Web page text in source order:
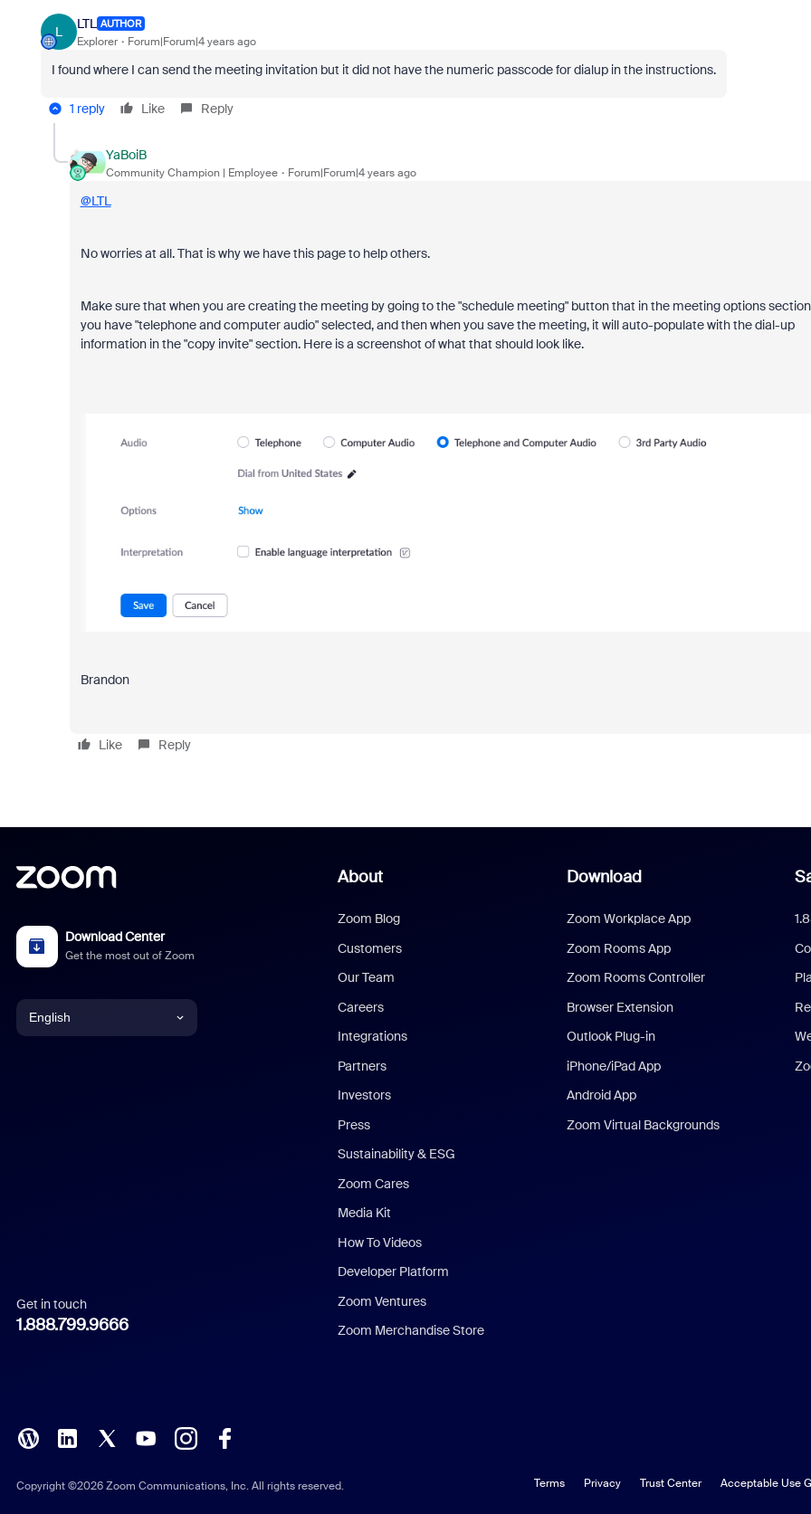
L
LTL AUTHOR
Explorer Forum|Forum|4 years ago
I found where I can send the meeting invitation but it did not have the numeric passcode for dialup in the instructions.
1 reply Like Reply
YaBoiB
Community Champion | Employee Forum|Forum|4 years ago
@LTL
No worries at all. That is why we have this page to help others.
Make sure that when you are creating the meeting by going to the "schedule meeting" button that in the meeting options
you have "telephone and computer audio" selected, and then when you save the meeting, it will auto-populate with the dial-up
information in the "copy invite" section. Here is a screenshot of what that should look like.
Brandon
Like Reply
Download Center
Get the most out of Zoom
English
Italian
Polish
Get in touch
1.888.799.9666
About
Zoom Blog
Customers
Our Team
Careers
Integrations
Partners
Investors
Press
Sustainability & ESG
Zoom Cares
Media Kit
How To Videos
Developer Platform
Zoom Ventures
Zoom Merchandise Store
Download
Zoom Workplace App
Zoom Rooms App
Zoom Rooms Controller
Browser Extension
Outlook Plug-in
iPhone/iPad App
Android App
Zoom Virtual Backgrounds
Copyright ©2026 Zoom Communications, Inc. All rights reserved. Terms Privacy Trust Center Acceptable Use